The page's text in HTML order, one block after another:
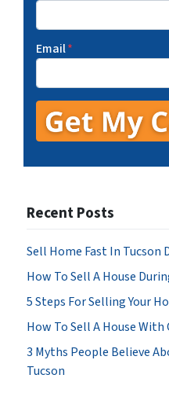
Email*
Recent Posts
Sell Home Fast In Tucson
How To Sell A House
5 Steps For Selling Your
How To Sell A House
3 Myths People Believe
Tucson